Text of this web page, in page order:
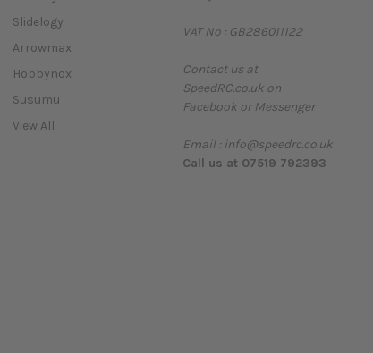
Slidelogy
Arrowmax
Hobbynox
Susumu
View All
VAT No : GB286011122
Contact us at
SpeedRC.co.uk on
Facebook or Messenger
Email : info@speedrc.co.uk
Call us at 07519 792393